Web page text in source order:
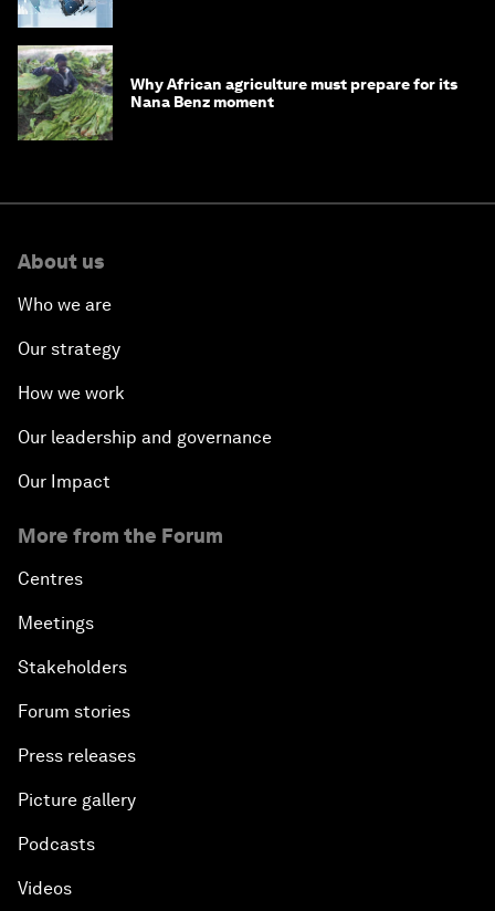
Why African agriculture must prepare for its
Nana Benz moment
About us
Who we are
Our strategy
How we work
Our leadership and governance
Our Impact
More from the Forum
Centres
Meetings
Stakeholders
Forum stories
Press releases
Picture gallery
Podcasts
Videos